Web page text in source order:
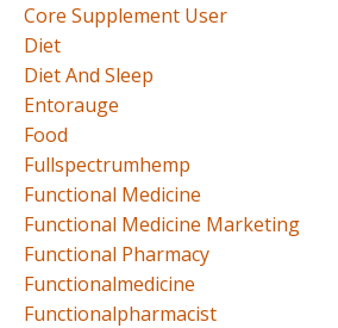
Core Supplement User
Diet
Diet And Sleep
Entorauge
Food
Fullspectrumhemp
Functional Medicine
Functional Medicine Marketing
Functional Pharmacy
Functionalmedicine
Functionalpharmacist